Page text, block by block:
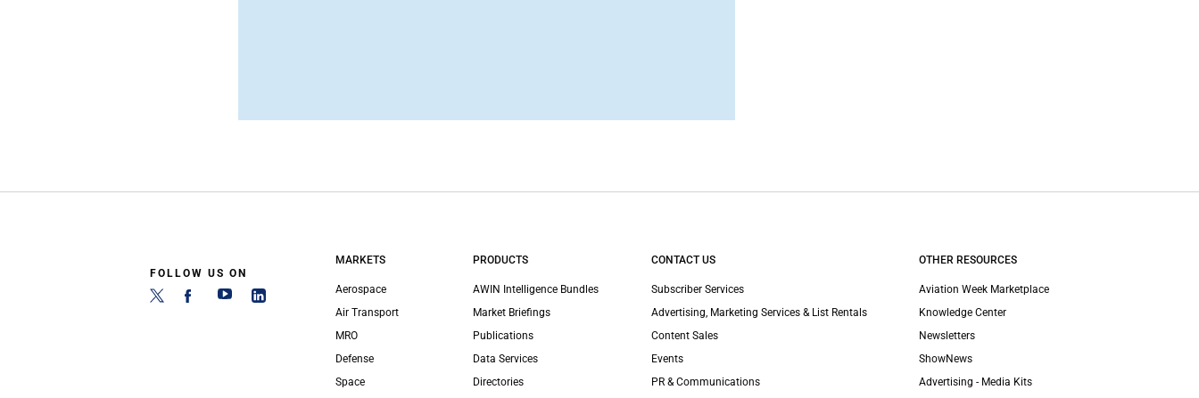
FOLLOW US ON
MARKETS
Aerospace
Air Transport
MRO
Defense
Space
PRODUCTS
AWIN Intelligence Bundles
Market Briefings
Publications
Data Services
Directories
CONTACT US
Subscriber Services
Advertising, Marketing Services & List Rentals
Content Sales
Events
PR & Communications
OTHER RESOURCES
Aviation Week Marketplace
Knowledge Center
Newsletters
ShowNews
Advertising - Media Kits